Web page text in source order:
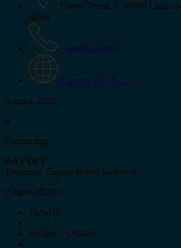
Carrer Terral, 3, 07600
Spain
+34685285688
http://facebook.com
August, 2026
6
Donnerstag
DAY OFF
Timezone: Europe/Berlin Switch to
August 26,2019
Tuesday
9:00am - 10:00am